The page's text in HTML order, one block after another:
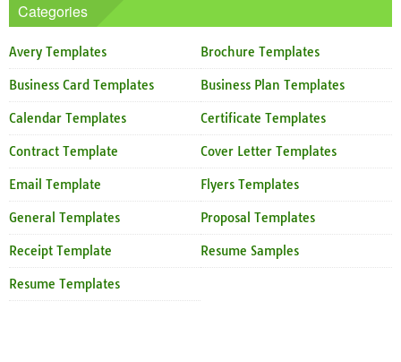
Categories
Avery Templates Brochure Templates
Business Card Templates Business Plan Templates
Calendar Templates Certificate Templates
Contract Template Cover Letter Templates
Email Template Flyers Templates
General Templates Proposal Templates
Receipt Template Resume Samples
Resume Templates